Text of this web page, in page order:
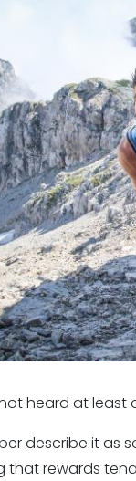
heard at least
describe it as
that rewards